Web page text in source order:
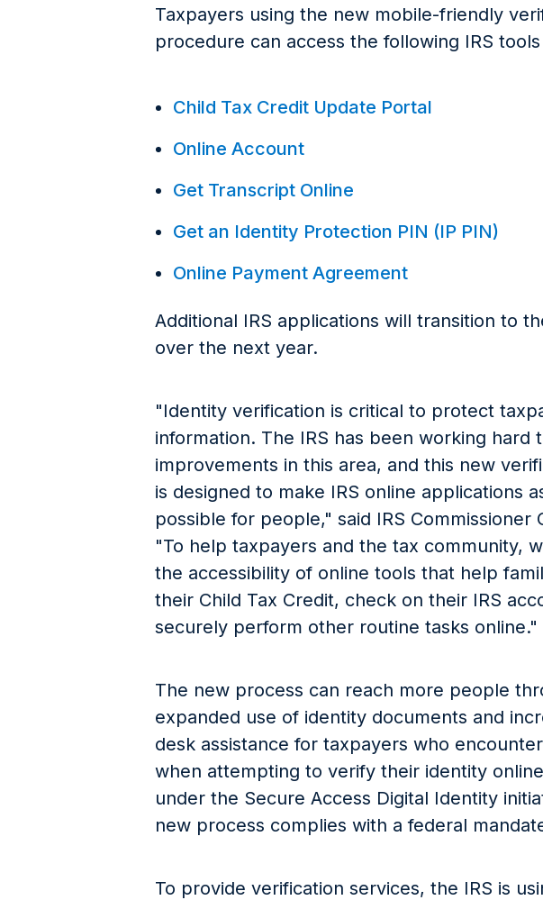
Taxpayers using the new mobile-friendly
procedure can access the following IRS
Child Tax Credit Update Portal
Online Account
Get Transcript Online
Get an Identity Protection PIN (IP PIN)
Online Payment Agreement
Additional IRS applications will transition to
over the next year.
"Identity verification is critical to protect
information. The IRS has been working hard
improvements in this area, and this new
is designed to make IRS online applications
possible for people," said IRS Commissioner
"To help taxpayers and the tax community,
the accessibility of online tools that help
their Child Tax Credit, check on their IRS
securely perform other routine tasks online."
The new process can reach more people
expanded use of identity documents and
desk assistance for taxpayers who
when attempting to verify their identity
under the Secure Access Digital Identity
new process complies with a federal
To provide verification services, the IRS is